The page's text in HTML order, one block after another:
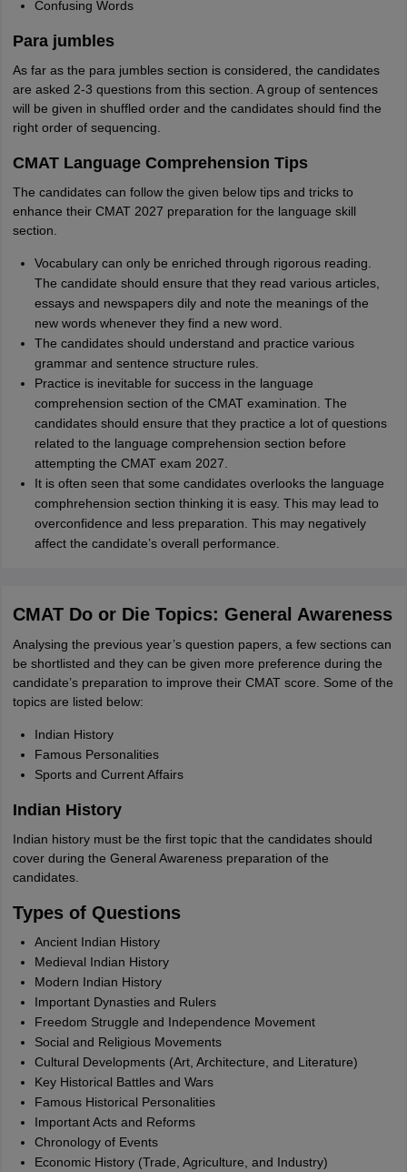
Confusing Words
Para jumbles
As far as the para jumbles section is considered, the candidates
are asked 2-3 questions from this section. A group of sentences
will be given in shuffled order and the candidates should find the
right order of sequencing.
CMAT Language Comprehension Tips
The candidates can follow the given below tips and tricks to
enhance their CMAT 2027 preparation for the language skill
section.
Vocabulary can only be enriched through rigorous reading.
The candidate should ensure that they read various articles,
essays and newspapers dily and note the meanings of the
new words whenever they find a new word.
The candidates should understand and practice various
grammar and sentence structure rules.
Practice is inevitable for success in the language
comprehension section of the CMAT examination. The
candidates should ensure that they practice a lot of questions
related to the language comprehension section before
attempting the CMAT exam 2027.
It is often seen that some candidates overlooks the language
comphrehension section thinking it is easy. This may lead to
overconfidence and less preparation. This may negatively
affect the candidate’s overall performance.
CMAT Do or Die Topics: General Awareness
Analysing the previous year’s question papers, a few sections can
be shortlisted and they can be given more preference during the
candidate’s preparation to improve their CMAT score. Some of the
topics are listed below:
Indian History
Famous Personalities
Sports and Current Affairs
Indian History
Indian history must be the first topic that the candidates should
cover during the General Awareness preparation of the
candidates.
Types of Questions
Ancient Indian History
Medieval Indian History
Modern Indian History
Important Dynasties and Rulers
Freedom Struggle and Independence Movement
Social and Religious Movements
Cultural Developments (Art, Architecture, and Literature)
Key Historical Battles and Wars
Famous Historical Personalities
Important Acts and Reforms
Chronology of Events
Economic History (Trade, Agriculture, and Industry)